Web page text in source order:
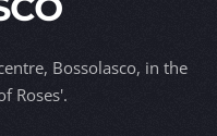
Bossolasco, in the
Roses'.